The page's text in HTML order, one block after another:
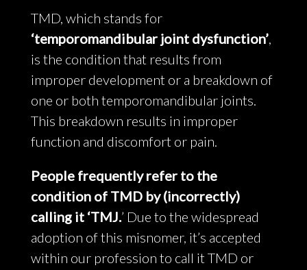
TMD, which stands for
‘temporomandibular joint dysfunction’,
is the condition that results from
improper development or a breakdown of
one or both temporomandibular joints.
This breakdown results in improper
function and discomfort or pain.
People frequently refer to the
condition of TMD by (incorrectly)
calling it ‘TMJ.’ Due to the widespread
adoption of this misnomer, it’s accepted
within our profession to call it TMD or